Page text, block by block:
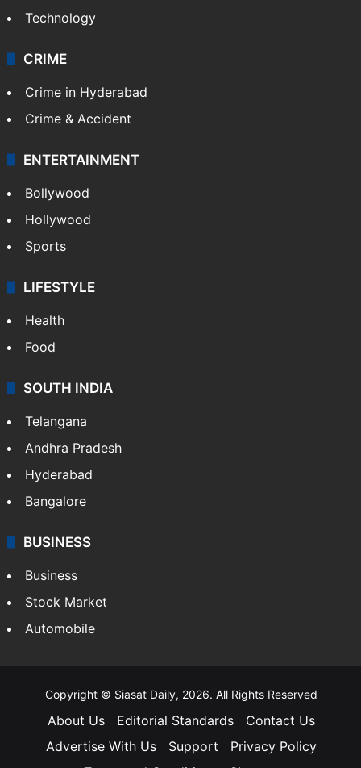
Technology
CRIME
Crime in Hyderabad
Crime & Accident
ENTERTAINMENT
Bollywood
Hollywood
Sports
LIFESTYLE
Health
Food
SOUTH INDIA
Telangana
Andhra Pradesh
Hyderabad
Bangalore
BUSINESS
Business
Stock Market
Automobile
Copyright © Siasat Daily, 2026. All Rights Reserved
About Us Editorial Standards
Contact Us
Advertise With Us
Support
Privacy Policy